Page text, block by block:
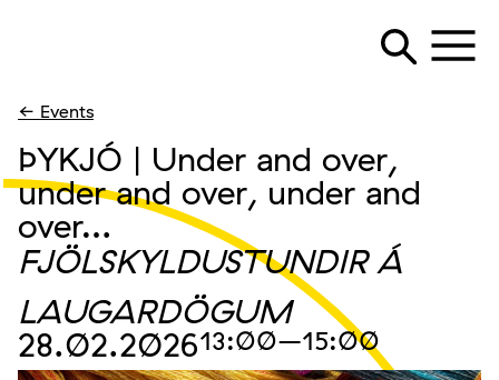
← Events
ÞYKJÓ | Under and over,
under and over, under and
over…
FJÖLSKYLDUSTUNDIR Á
LAUGARDÖGUM
28.02.202613:00–15:00